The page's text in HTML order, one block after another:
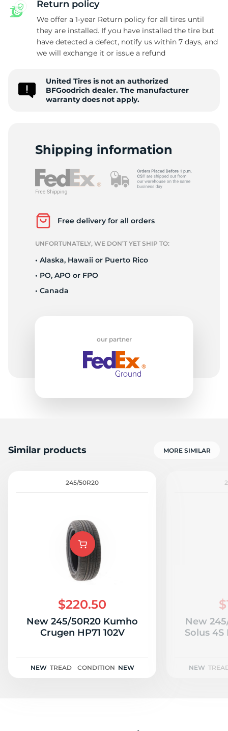
Return policy
We offer a 1-year Return policy for all tires until
they are installed. If you have installed the tire but
have detected a defect, notify us within 7 days, and
we will exchange it or issue a refund
United Tires is not an authorized
BFGoodrich dealer. The manufacturer
warranty does not apply.
Shipping information
Free delivery for all orders
UNFORTUNATELY, WE DON’T YET SHIP TO:
• Alaska, Hawaii or Puerto Rico
• PO, APO or FPO
• Canada
our partner
Similar products MORE SIMILAR
245/50R20
$220.50
New 245/50R20 Kumho
Crugen HP71 102V
NEW TREAD CONDITION NEW
New
Solus 4S
NEW